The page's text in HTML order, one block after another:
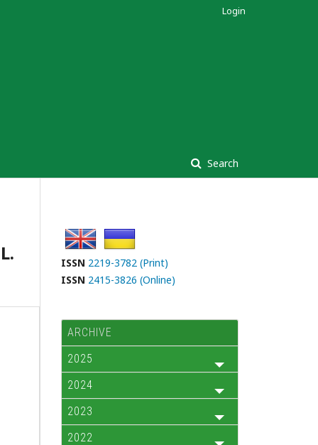
Search
Login
ISSN 2219-3782 (Print)
ISSN 2415-3826 (Online)
ARCHIVE
2025
2024
2023
2022